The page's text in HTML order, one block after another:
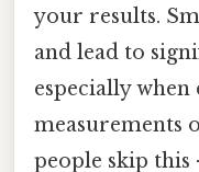
your results.
and lead to
especially
measurements
people skip